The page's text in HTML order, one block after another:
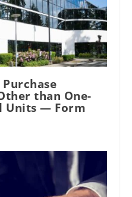
than One-
Units — Form